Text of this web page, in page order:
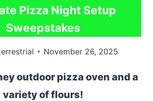
Pizza Night Setup
Sweepstakes
November 26, 2025
outdoor pizza oven and a
variety of flours!